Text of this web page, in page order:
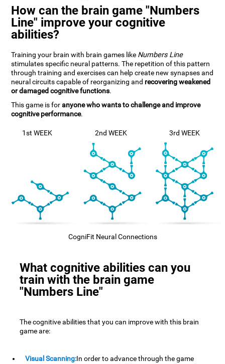
How can the brain game "Numbers
Line" improve your cognitive
abilities?
Training your brain with brain games like Numbers Line
stimulates specific neural patterns. The repetition of this pattern
through training and exercises can help create new synapses and
neural circuits capable of reorganizing and recovering weakened
or damaged cognitive functions.
This game is foranyone who wants to challenge and improve
cognitive performance.
1st WEEK 2nd WEEK 3rd WEEK
CogniFit Neural Connections
What cognitive abilities can you
train with the brain game
"Numbers Line"
The cognitive abilities that you can improve with this brain
game are:
Visual Scanning:In order to advance through the game